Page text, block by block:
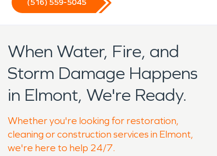
(516) 559-5045
When Water, Fire, and
Storm Damage Happens
in Elmont, We're Ready.
Whether you're looking for restoration,
cleaning or construction services in Elmont,
we're here to help 24/7.